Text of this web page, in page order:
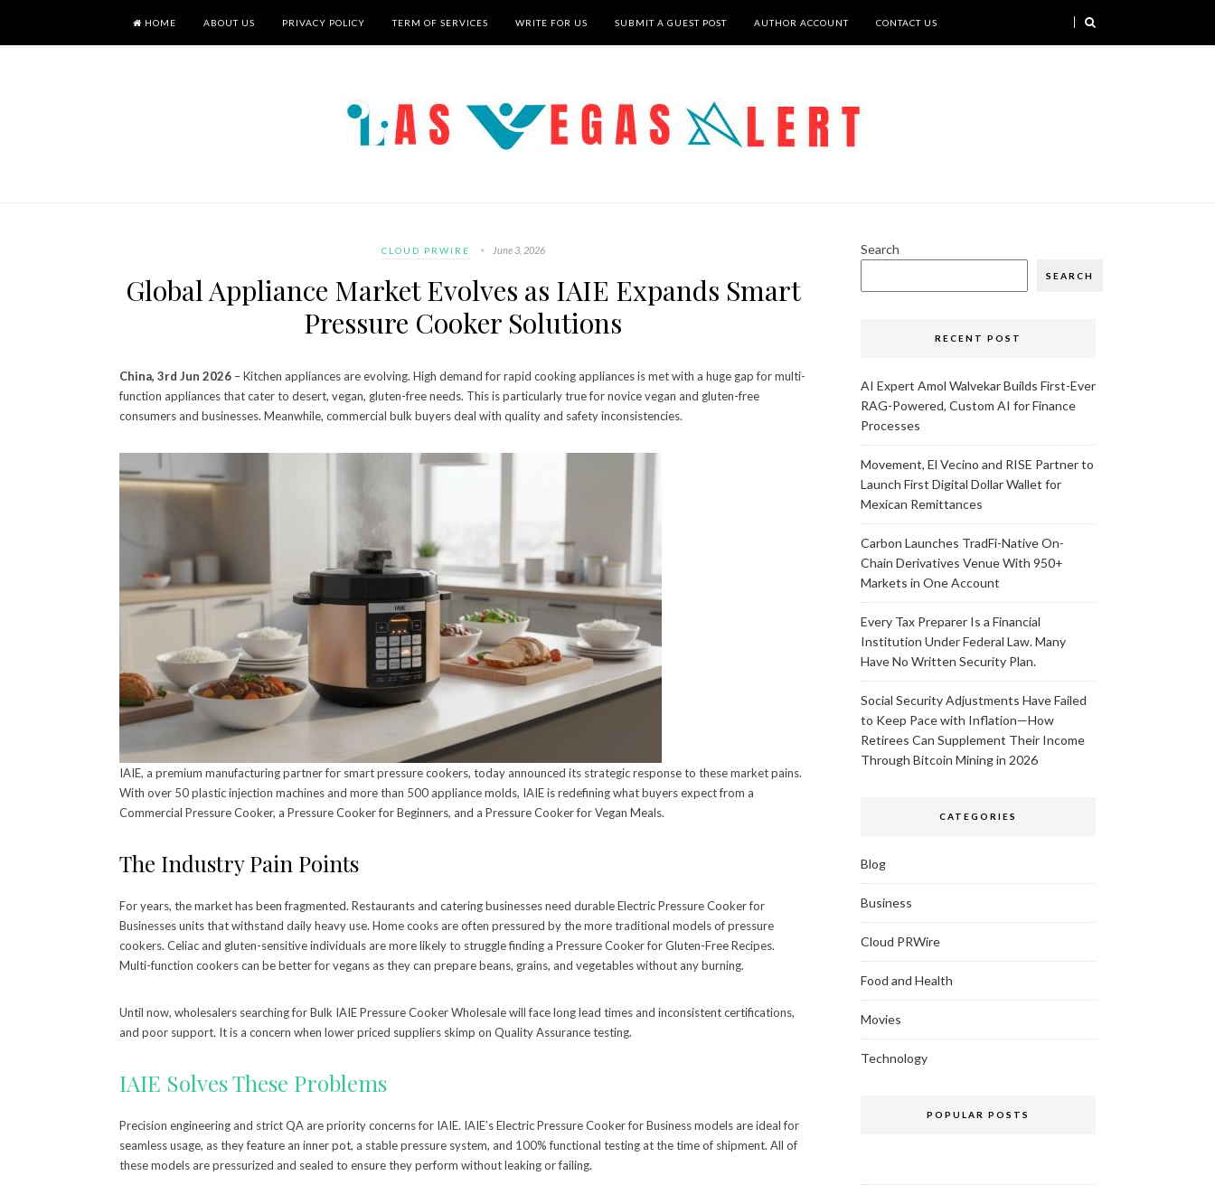
HOME ABOUT US PRIVACY POLICY TERM OF SERVICES WRITE FOR US SUBMIT A GUEST POST AUTHOR ACCOUNT CONTACT US
CLOUD PRWIRE June 3, 2026
Global Appliance Market Evolves as IAIE Expands Smart
Pressure Cooker Solutions
China, 3rd Jun 2026 – Kitchen appliances are evolving. High demand for rapid cooking appliances is met with a huge gap for multi-
function appliances that cater to desert, vegan, gluten-free needs. This is particularly true for novice vegan and gluten-free
consumers and businesses. Meanwhile, commercial bulk buyers deal with quality and safety inconsistencies.
IAIE, a premium manufacturing partner for smart pressure cookers, today announced its strategic response to these market pains.
With over 50 plastic injection machines and more than 500 appliance molds, IAIE is redefining what buyers expect from a
Commercial Pressure Cooker, a Pressure Cooker for Beginners, and a Pressure Cooker for Vegan Meals.
The Industry Pain Points
For years, the market has been fragmented. Restaurants and catering businesses need durable Electric Pressure Cooker for
Businesses units that withstand daily heavy use. Home cooks are often pressured by the more traditional models of pressure
cookers. Celiac and gluten-sensitive individuals are more likely to struggle finding a Pressure Cooker for Gluten-Free Recipes.
Multi-function cookers can be better for vegans as they can prepare beans, grains, and vegetables without any burning.
Until now, wholesalers searching for Bulk IAIE Pressure Cooker Wholesale will face long lead times and inconsistent certifications,
and poor support. It is a concern when lower priced suppliers skimp on Quality Assurance testing.
IAIE Solves These Problems
Precision engineering and strict QA are priority concerns for IAIE. IAIE’s Electric Pressure Cooker for Business models are ideal for
seamless usage, as they feature an inner pot, a stable pressure system, and 100% functional testing at the time of shipment. All of
these models are pressurized and sealed to ensure they perform without leaking or failing.
Search
SEARCH
RECENT POST
AI Expert Amol Walvekar Builds First-Ever
RAG-Powered, Custom AI for Finance
Processes
Movement, El Vecino and RISE Partner to
Launch First Digital Dollar Wallet for
Mexican Remittances
Carbon Launches TradFi-Native On-
Chain Derivatives Venue With 950+
Markets in One Account
Every Tax Preparer Is a Financial
Institution Under Federal Law. Many
Have No Written Security Plan.
Social Security Adjustments Have Failed
to Keep Pace with Inflation—How
Retirees Can Supplement Their Income
Through Bitcoin Mining in 2026
CATEGORIES
Blog
Business
Cloud PRWire
Food and Health
Movies
Technology
POPULAR POSTS